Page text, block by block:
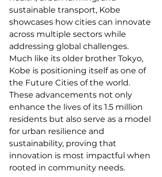
sustainable transport, Kobe
showcases how cities can innovate
across multiple sectors while
addressing global challenges.
Much like its older brother Tokyo,
Kobe is positioning itself as one of
the Future Cities of the world.
These advancements not only
enhance the lives of its 1.5 million
residents but also serve as a model
for urban resilience and
sustainability, proving that
innovation is most impactful when
rooted in community needs.